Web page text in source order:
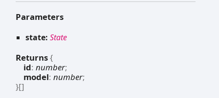
Parameters
state: State
Returns{
id: number;
model: number;
}[]